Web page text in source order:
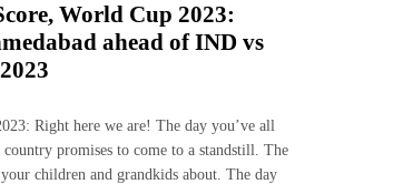
World Cup 2023:
ahead of IND vs
Right here we are! The day you’ve all
promises to come to a standstill. The
children and grandkids about. The day